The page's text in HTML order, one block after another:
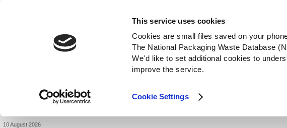
This service uses cookies
Cookies are small files saved on your
The National Packaging Waste Database
We'd like to set additional cookies to
improve the service.
Cookie Settings
10 August 2026